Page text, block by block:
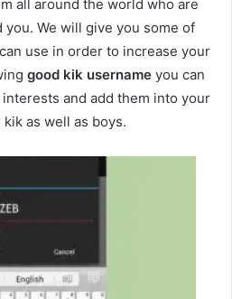
all around the world who are
you. We will give you some of
use in order to increase your
good kik username you can
and add them into your
as well as boys.